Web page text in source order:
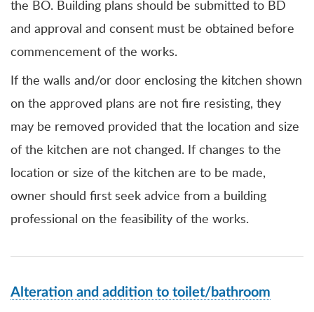
the BO. Building plans should be submitted to BD
and approval and consent must be obtained before
commencement of the works.
If the walls and/or door enclosing the kitchen shown
on the approved plans are not fire resisting, they
may be removed provided that the location and size
of the kitchen are not changed. If changes to the
location or size of the kitchen are to be made,
owner should first seek advice from a building
professional on the feasibility of the works.
Alteration and addition to toilet/bathroom